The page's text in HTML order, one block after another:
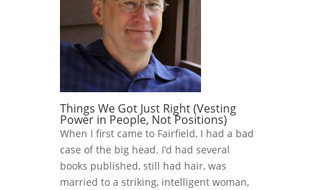
Things We Got Just Right (Vesting
Power in People, Not Positions)
When I first came to Fairfield, I had a bad
case of the big head. I’d had several
books published, still had hair, was
married to a striking, intelligent woman,